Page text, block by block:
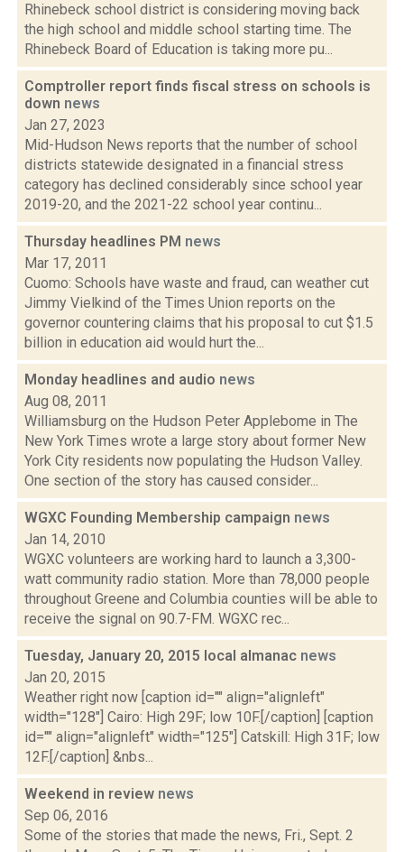
Rhinebeck school district is considering moving back
the high school and middle school starting time. The
Rhinebeck Board of Education is taking more pu...
Comptroller report finds fiscal stress on schools is
down news
Jan 27, 2023
Mid-Hudson News reports that the number of school
districts statewide designated in a financial stress
category has declined considerably since school year
2019-20, and the 2021-22 school year continu...
Thursday headlines PM news
Mar 17, 2011
Cuomo: Schools have waste and fraud, can weather cut
Jimmy Vielkind of the Times Union reports on the
governor countering claims that his proposal to cut $1.5
billion in education aid would hurt the...
Monday headlines and audio news
Aug 08, 2011
Williamsburg on the Hudson Peter Applebome in The
New York Times wrote a large story about former New
York City residents now populating the Hudson Valley.
One section of the story has caused consider...
WGXC Founding Membership campaign news
Jan 14, 2010
WGXC volunteers are working hard to launch a 3,300-
watt community radio station. More than 78,000 people
throughout Greene and Columbia counties will be able to
receive the signal on 90.7-FM. WGXC rec...
Tuesday, January 20, 2015 local almanac news
Jan 20, 2015
Weather right now [caption id="" align="alignleft"
width="128"] Cairo: High 29F; low 10F.[/caption] [caption
id="" align="alignleft" width="125"] Catskill: High 31F; low
12F.[/caption] &nbs...
Weekend in review news
Sep 06, 2016
Some of the stories that made the news, Fri., Sept. 2